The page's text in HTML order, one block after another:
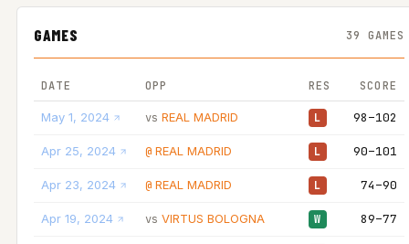
GAMES 39 GAMES
DATE OPP RES SCORE
May 1, 2024 vs REAL MADRID L 98–102
Apr 25, 2024 @ REAL MADRID L 90–101
Apr 23, 2024 @ REAL MADRID L 74–90
Apr 19, 2024 vs VIRTUS BOLOGNA W 89–77